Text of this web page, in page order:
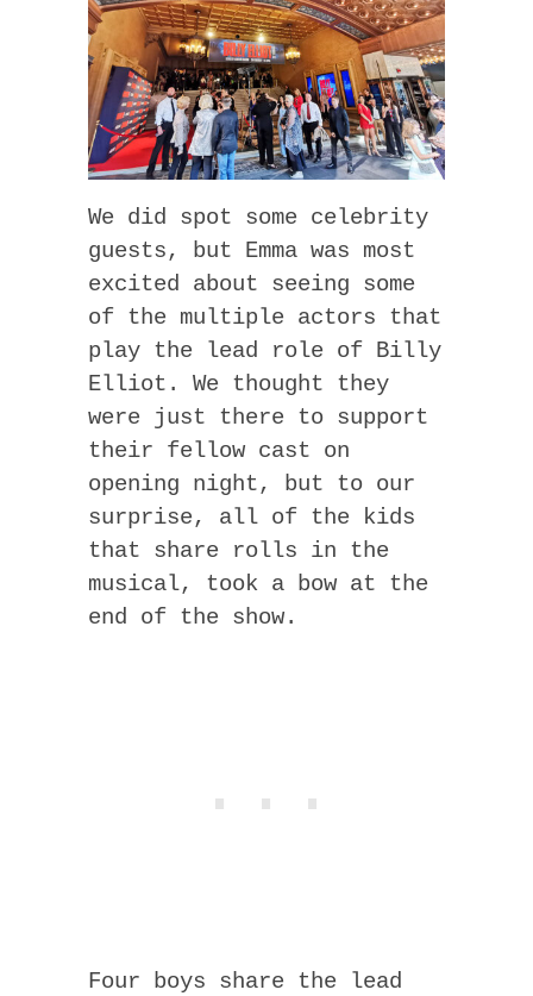
We did spot some celebrity
guests, but Emma was most
excited about seeing some
of the multiple actors that
play the lead role of Billy
Elliot. We thought they
were just there to support
their fellow cast on
opening night, but to our
surprise, all of the kids
that share rolls in the
musical, took a bow at the
end of the show.
Four boys share the lead